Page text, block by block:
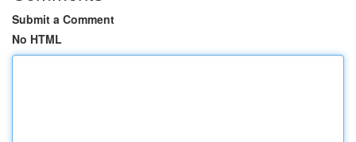
Submit a Comment
No HTML